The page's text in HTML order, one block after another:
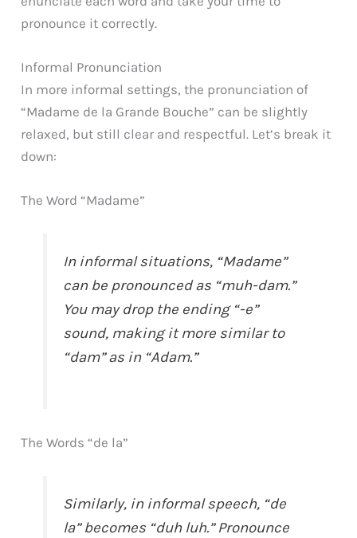
pronounce it correctly.
Informal Pronunciation
In more informal settings, the pronunciation of
“Madame de la Grande Bouche” can be slightly
relaxed, but still clear and respectful. Let’s break it
down:
The Word “Madame”
In informal situations, “Madame”
can be pronounced as “muh-dam.”
You may drop the ending “-e”
sound, making it more similar to
“dam” as in “Adam.”
The Words “de la”
Similarly, in informal speech, “de
la” becomes “duh luh.” Pronounce